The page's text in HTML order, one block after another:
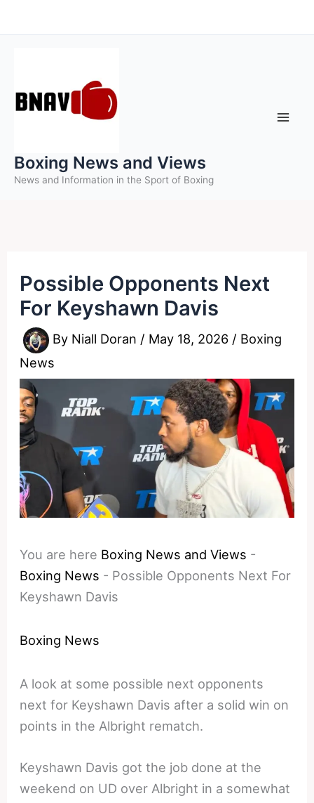
to
Boxing News and Views
News and Information in the Sport of Boxing
Possible Opponents Next
For Keyshawn Davis
By Niall Doran / May 18, 2026 / Boxing
News
You are here Boxing News and Views -
Boxing News - Possible Opponents Next For
Keyshawn Davis
Boxing News
A look at some possible next opponents
next for Keyshawn Davis after a solid win on
points in the Albright rematch.
Keyshawn Davis got the job done at the
weekend on UD over Albright in a somewhat